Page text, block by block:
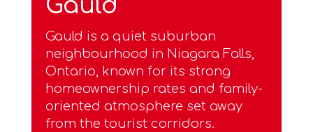
Gauld
Gauld is a quiet suburban
neighbourhood in Niagara Falls,
Ontario, known for its strong
homeownership rates and family-
oriented atmosphere set away
from the tourist corridors.